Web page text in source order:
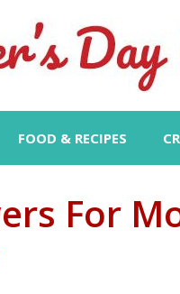
FOOD & RECIPES
For